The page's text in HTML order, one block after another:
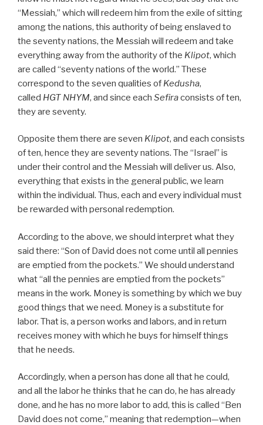
“Messiah,” which will redeem him from the exile of sitting
among the nations, this authority of being enslaved to
the seventy nations, the Messiah will redeem and take
everything away from the authority of the Klipot, which
are called “seventy nations of the world.” These
correspond to the seven qualities of Kedusha,
called HGT NHYM, and since each Sefiraconsists of ten,
they are seventy.
Opposite them there are seven Klipot, and each consists
of ten, hence they are seventy nations. The “Israel” is
under their control and the Messiah will deliver us. Also,
everything that exists in the general public, we learn
within the individual. Thus, each and every individual must
be rewarded with personal redemption.
According to the above, we should interpret what they
said there: “Son of David does not come until all pennies
are emptied from the pockets.” We should understand
what “all the pennies are emptied from the pockets”
means in the work. Money is something by which we buy
good things that we need. Money is a substitute for
labor. That is, a person works and labors, and in return
receives money with which he buys for himself things
that he needs.
Accordingly, when a person has done all that he could,
and all the labor he thinks that he can do, he has already
done, and he has no more labor to add, this is called “Ben
David does not come,” meaning that redemption—when